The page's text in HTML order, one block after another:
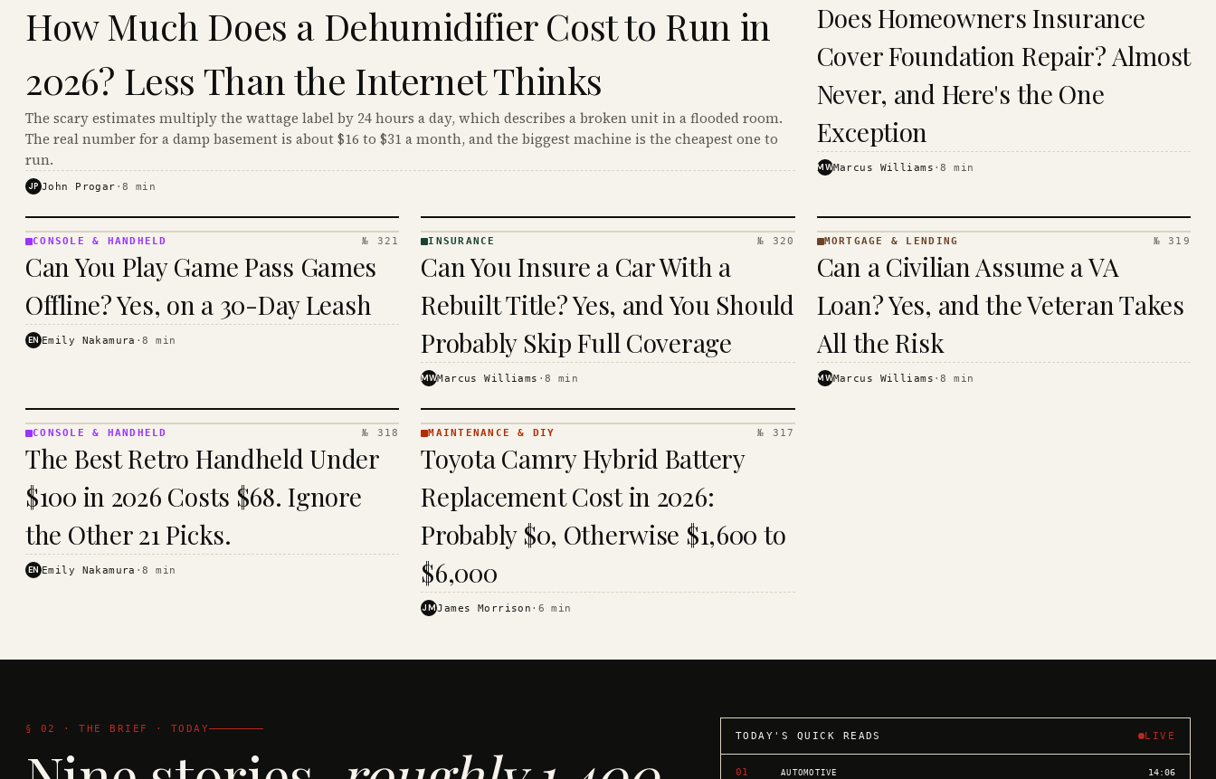
· KINJA
How Much Does a Dehumidifier Cost to Run in
2026? Less Than the Internet Thinks
The scary estimates multiply the wattage label by 24 hours a day, which describes a broken unit in a flooded room.
The real number for a damp basement is about $16 to $31 a month, and the biggest machine is the cheapest one to
run.
JP John Progar ·8 min
· KINJA
Does Homeowners Insurance
Cover Foundation Repair? Almost
Never, and Here's the One
Exception
MWMarcus Williams ·8 min
&
HANDHELD
· KINJA
CONSOLE & HANDHELD № 321
Can You Play Game Pass Games
Offline? Yes, on a 30-Day Leash
EN Emily Nakamura ·8 min
· KINJA
INSURANCE № 320
Can You Insure a Car With a
Rebuilt Title? Yes, and You Should
Probably Skip Full Coverage
MWMarcus Williams ·8 min
&
LENDING
· KINJA
MORTGAGE & LENDING № 319
Can a Civilian Assume a VA
Loan? Yes, and the Veteran Takes
All the Risk
MWMarcus Williams ·8 min
&
HANDHELD
· KINJA
CONSOLE & HANDHELD № 318
The Best Retro Handheld Under
$100 in 2026 Costs $68. Ignore
the Other 21 Picks.
EN Emily Nakamura ·8 min
& DIY ·
KINJA
MAINTENANCE & DIY № 317
Toyota Camry Hybrid Battery
Replacement Cost in 2026:
Probably $0, Otherwise $1,600 to
$6,000
JMJames Morrison · 6 min
§ 02 · THE BRIEF · TODAY
TODAY'S QUICK READS LIVE
01 AUTOMOTIVE 14:06